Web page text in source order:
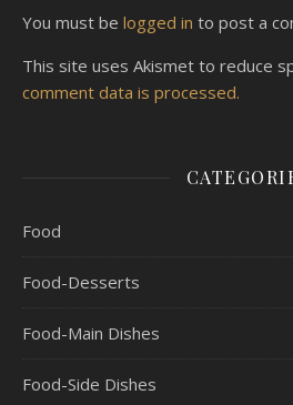
You must be logged in to post a
This site uses Akismet to reduce
comment data is processed.
Food
Food-Desserts
Food-Main Dishes
Food-Side Dishes